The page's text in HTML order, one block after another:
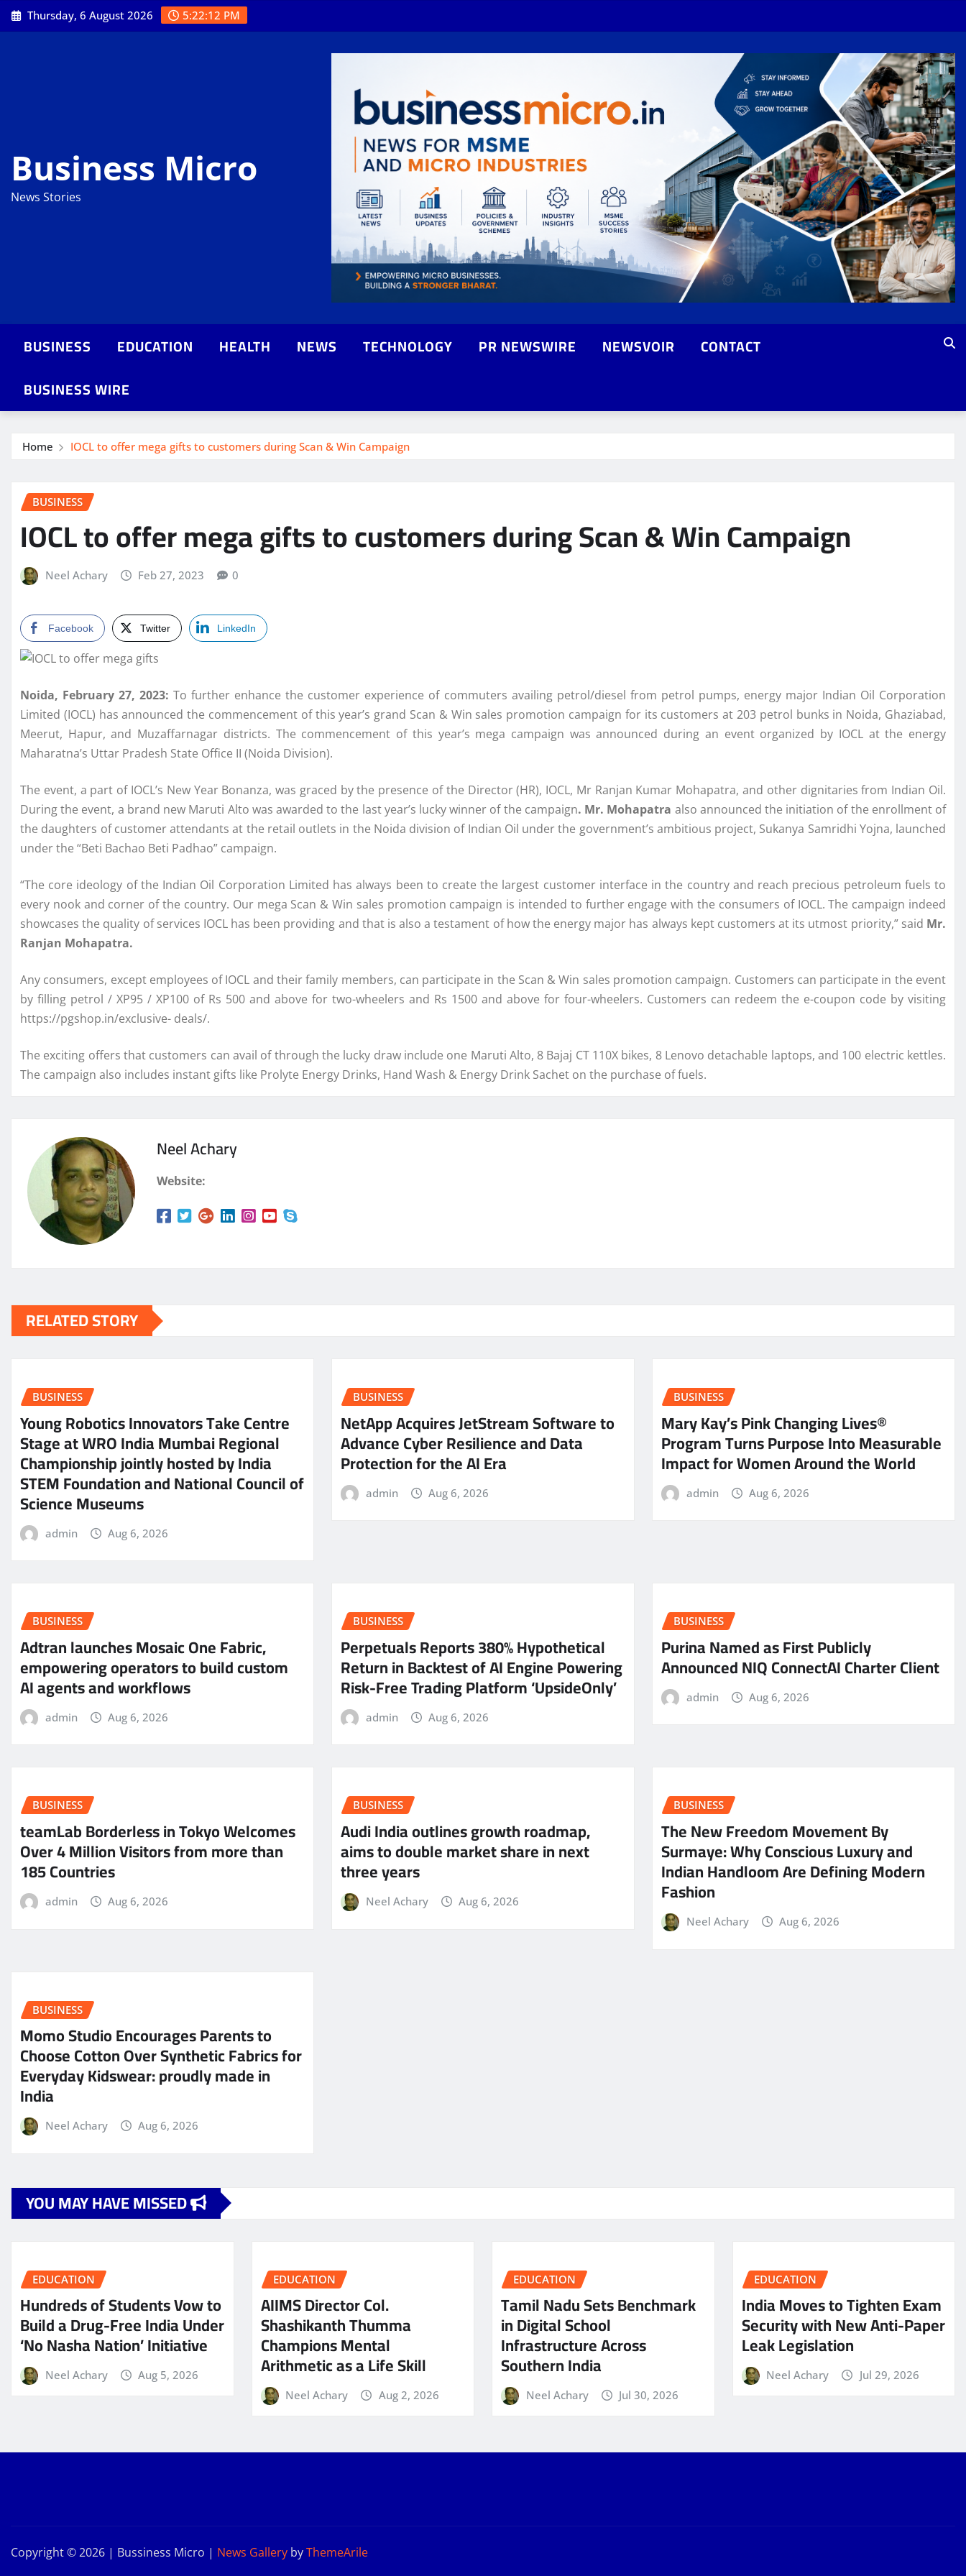
Skip
to
Thursday, 6 August 2026 5:22:13 PM
Business Micro
News Stories
BUSINESS EDUCATION HEALTH NEWS TECHNOLOGY PR NEWSWIRE NEWSVOIR
CONTACT
BUSINESS WIRE
Home IOCL to offer mega gifts to customers during Scan & Win Campaign
BUSINESS
IOCL to offer mega gifts to customers during Scan & Win Campaign
Neel Achary Feb 27, 2023 0
Facebook Twitter LinkedIn
Noida, February 27, 2023: To further enhance the customer experience of commuters availing petrol/diesel from petrol pumps, energy major Indian Oil Corporation
Limited (IOCL) has announced the commencement of this year’s grand Scan & Win sales promotion campaign for its customers at 203 petrol bunks in Noida, Ghaziabad,
Meerut, Hapur, and Muzaffarnagar districts. The commencement of this year’s mega campaign was announced during an event organized by IOCL at the energy
Maharatna’s Uttar Pradesh State Office II (Noida Division).
The event, a part of IOCL’s New Year Bonanza, was graced by the presence of the Director (HR), IOCL, Mr Ranjan Kumar Mohapatra, and other dignitaries from Indian Oil.
During the event, a brand new Maruti Alto was awarded to the last year’s lucky winner of the campaign. Mr. Mohapatra also announced the initiation of the enrollment of
the daughters of customer attendants at the retail outlets in the Noida division of Indian Oil under the government’s ambitious project, Sukanya Samridhi Yojna, launched
under the “Beti Bachao Beti Padhao” campaign.
“The core ideology of the Indian Oil Corporation Limited has always been to create the largest customer interface in the country and reach precious petroleum fuels to
every nook and corner of the country. Our mega Scan & Win sales promotion campaign is intended to further engage with the consumers of IOCL. The campaign indeed
showcases the quality of services IOCL has been providing and that is also a testament of how the energy major has always kept customers at its utmost priority,” said Mr.
Ranjan Mohapatra.
Any consumers, except employees of IOCL and their family members, can participate in the Scan & Win sales promotion campaign. Customers can participate in the event
by filling petrol / XP95 / XP100 of Rs 500 and above for two-wheelers and Rs 1500 and above for four-wheelers. Customers can redeem the e-coupon code by visiting
https://pgshop.in/exclusive- deals/.
The exciting offers that customers can avail of through the lucky draw include one Maruti Alto, 8 Bajaj CT 110X bikes, 8 Lenovo detachable laptops, and 100 electric kettles.
The campaign also includes instant gifts like Prolyte Energy Drinks, Hand Wash & Energy Drink Sachet on the purchase of fuels.
Neel Achary
Website:
RELATED STORY
BUSINESS
Young Robotics Innovators Take Centre
Stage at WRO India Mumbai Regional
Championship jointly hosted by India
STEM Foundation and National Council of
Science Museums
admin Aug 6, 2026
BUSINESS
NetApp Acquires JetStream Software to
Advance Cyber Resilience and Data
Protection for the AI Era
admin Aug 6, 2026
BUSINESS
Mary Kay’s Pink Changing Lives®
Program Turns Purpose Into Measurable
Impact for Women Around the World
admin Aug 6, 2026
BUSINESS
Adtran launches Mosaic One Fabric,
empowering operators to build custom
AI agents and workflows
admin Aug 6, 2026
BUSINESS
Perpetuals Reports 380% Hypothetical
Return in Backtest of AI Engine Powering
Risk-Free Trading Platform ‘UpsideOnly’
admin Aug 6, 2026
BUSINESS
Purina Named as First Publicly
Announced NIQ ConnectAI Charter Client
admin Aug 6, 2026
BUSINESS
teamLab Borderless in Tokyo Welcomes
Over 4 Million Visitors from more than
185 Countries
admin Aug 6, 2026
BUSINESS
Audi India outlines growth roadmap,
aims to double market share in next
three years
Neel Achary Aug 6, 2026
BUSINESS
The New Freedom Movement By
Surmaye: Why Conscious Luxury and
Indian Handloom Are Defining Modern
Fashion
Neel Achary Aug 6, 2026
BUSINESS
Momo Studio Encourages Parents to
Choose Cotton Over Synthetic Fabrics for
Everyday Kidswear: proudly made in
India
Neel Achary Aug 6, 2026
YOU MAY HAVE MISSED
EDUCATION
Hundreds of Students Vow to
Build a Drug-Free India Under
‘No Nasha Nation’ Initiative
Neel Achary Aug 5, 2026
EDUCATION
AIIMS Director Col.
Shashikanth Thumma
Champions Mental
Arithmetic as a Life Skill
Neel Achary Aug 2, 2026
EDUCATION
Tamil Nadu Sets Benchmark
in Digital School
Infrastructure Across
Southern India
Neel Achary Jul 30, 2026
EDUCATION
India Moves to Tighten Exam
Security with New Anti-Paper
Leak Legislation
Neel Achary Jul 29, 2026
Copyright © 2026 | Bussiness Micro | News Gallery byThemeArile